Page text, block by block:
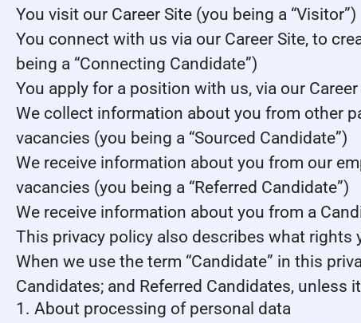
You visit our Career Site (you being a “Visitor”)
You connect with us via our Career Site, to
being a “Connecting Candidate”)
You apply for a position with us, via our
We collect information about you from other
vacancies (you being a “Sourced Candidate”)
We receive information about you from our
vacancies (you being a “Referred Candidate”)
We receive information about you from a
This privacy policy also describes what rights
When we use the term “Candidate” in this
Candidates; and Referred Candidates, unless
1. About processing of personal data